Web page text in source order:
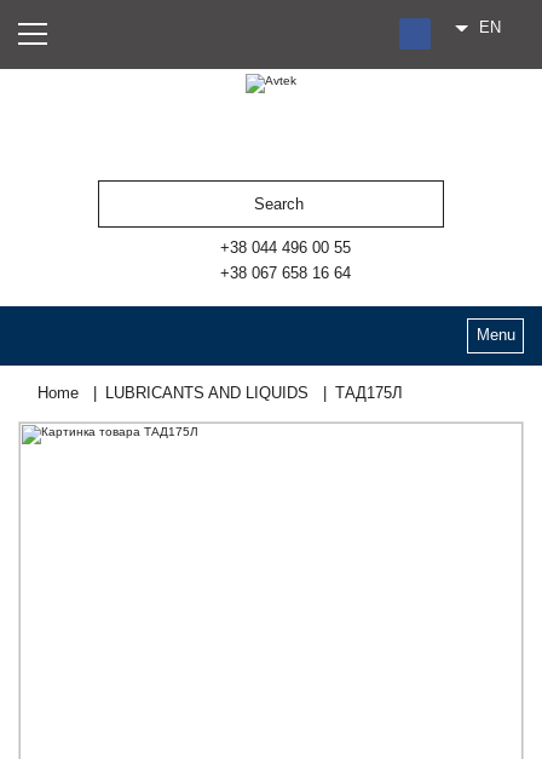
RU
EN
+38 044 496 00 55
+38 067 658 16 64
Menu
Home LUBRICANTS AND LIQUIDS ТАД175Л